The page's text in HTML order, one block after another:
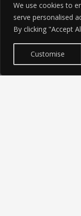
We use cookies to
serve personalised
By clicking "Accept
Customise
Latest News